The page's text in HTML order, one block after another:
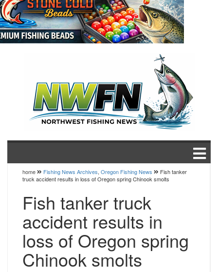
home Fishing News Archives, Oregon Fishing News
Fish tanker
truck accident results in loss of Oregon spring Chinook smolts
Fish tanker truck
accident results in
loss of Oregon spring
Chinook smolts